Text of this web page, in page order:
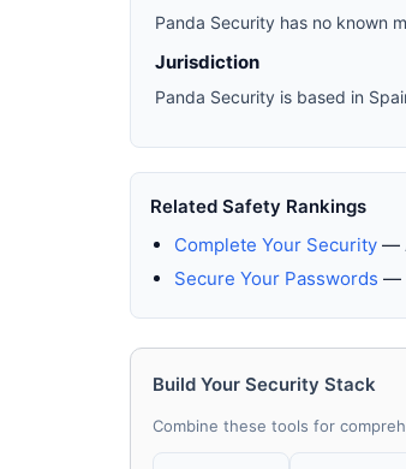
Panda Security has no known
Jurisdiction
Panda Security is based in
Related Safety Rankings
Complete Your Security —
Secure Your Passwords —
Build Your Security Stack
Combine these tools for